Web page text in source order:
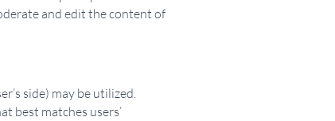
and edit the content of
side) may be utilized.
best matches users’